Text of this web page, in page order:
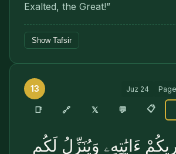
Exalted, the Great!”
Show Tafsir
13 Juz 24 Page
📑 🔗 𝕏 💬 📋
ءَايَٰتِهِۦ وَيُنَزِّلُ لَكُم